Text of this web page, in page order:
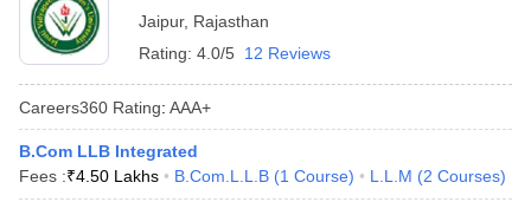
Jaipur, Rajasthan
Rating: 4.0/5 12 Reviews
Careers360 Rating: AAA+
B.Com LLB Integrated
Fees :₹4.50 Lakhs B.Com.L.L.B (1 Course) L.L.M (2 Courses)